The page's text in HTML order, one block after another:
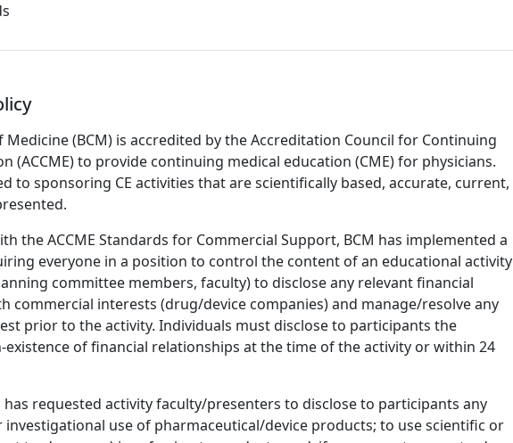
Medicine (BCM) is accredited by the Accreditation Council for Continuing
(ACCME) to provide continuing medical education (CME) for physicians.
to sponsoring CE activities that are scientifically based, accurate, current,
the ACCME Standards for Commercial Support, BCM has implemented a
everyone in a position to control the content of an educational activity
committee members, faculty) to disclose any relevant financial
commercial interests (drug/device companies) and manage/resolve any
prior to the activity. Individuals must disclose to participants the
existence of financial relationships at the time of the activity or within 24
has requested activity faculty/presenters to disclose to participants any
investigational use of pharmaceutical/device products; to use scientific or